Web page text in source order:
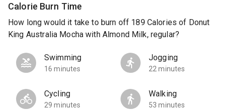
Calorie Burn Time
How long would it take to burn off 189 Calories of Donut
King Australia Mocha with Almond Milk, regular?
Swimming
16 minutes
Jogging
22 minutes
Cycling
29 minutes
Walking
53 minutes